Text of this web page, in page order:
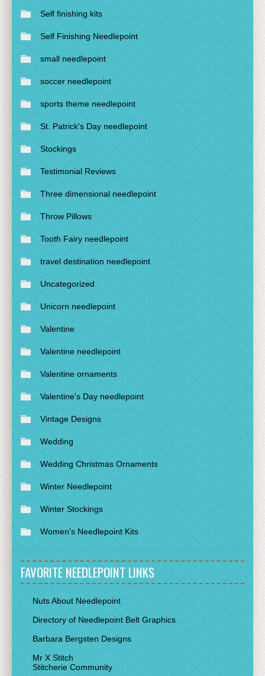
Self finishing kits
Self Finishing Needlepoint
small needlepoint
soccer needlepoint
sports theme needlepoint
St. Patrick's Day needlepoint
Stockings
Testimonial Reviews
Three dimensional needlepoint
Throw Pillows
Tooth Fairy needlepoint
travel destination needlepoint
Uncategorized
Unicorn needlepoint
Valentine
Valentine needlepoint
Valentine ornaments
Valentine's Day needlepoint
Vintage Designs
Wedding
Wedding Christmas Ornaments
Winter Needlepoint
Winter Stockings
Women's Needlepoint Kits
FAVORITE NEEDLEPOINT LINKS
Nuts About Needlepoint
Directory of Needlepoint Belt Graphics
Barbara Bergsten Designs
Mr X Stitch
Stitcherie Community